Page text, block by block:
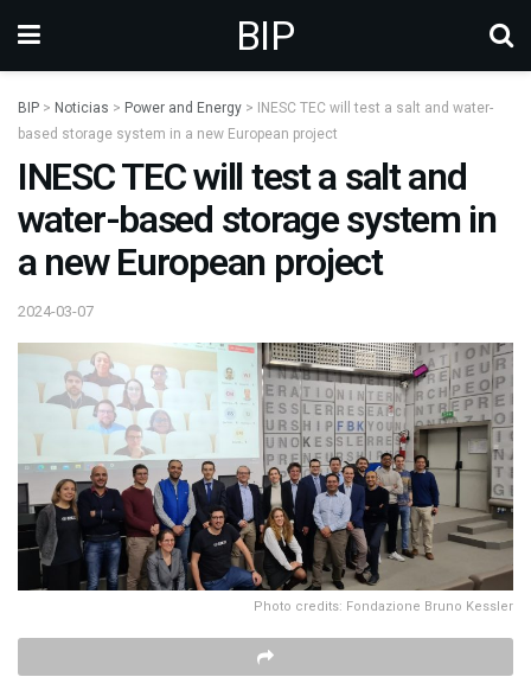
BIP
BIP > Noticias > Power and Energy >
INESC TEC will test a salt and water-
based storage system in a new European project
INESC TEC will test a salt and
water-based storage system in
a new European project
2024-03-07
Photo credits: Fondazione Bruno Kessler